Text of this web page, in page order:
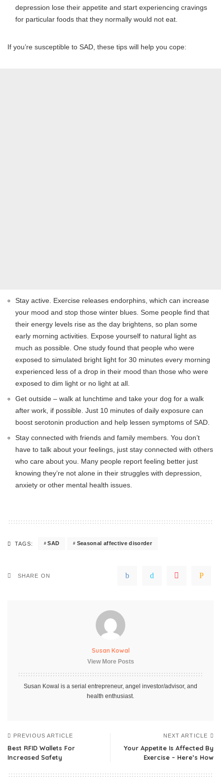
depression lose their appetite and start experiencing cravings
for particular foods that they normally would not eat.
If you’re susceptible to SAD, these tips will help you cope:
Stay active. Exercise releases endorphins, which can increase
your mood and stop those winter blues. Some people find that
their energy levels rise as the day brightens, so plan some
early morning activities. Expose yourself to natural light as
much as possible. One study found that people who were
exposed to simulated bright light for 30 minutes every morning
experienced less of a drop in their mood than those who were
exposed to dim light or no light at all.
Get outside – walk at lunchtime and take your dog for a walk
after work, if possible. Just 10 minutes of daily exposure can
boost serotonin production and help lessen symptoms of SAD.
Stay connected with friends and family members. You don’t
have to talk about your feelings, just stay connected with others
who care about you. Many people report feeling better just
knowing they’re not alone in their struggles with depression,
anxiety or other mental health issues.
TAGS: SAD Seasonal affective disorder
SHARE ON
Susan Kowal
View More Posts
Susan Kowal is a serial entrepreneur, angel investor/advisor, and
health enthusiast.
PREVIOUS ARTICLE
Best RFID Wallets For
Increased Safety
NEXT ARTICLE
Your Appetite Is Affected By
Exercise – Here’s How